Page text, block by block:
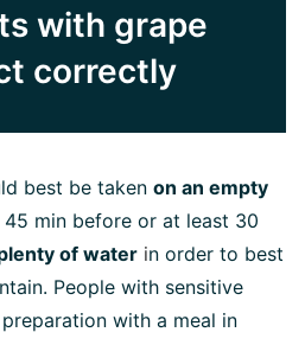
with grape
correctly
best be taken on an empty
min before or at least 30
of water in order to best
People with sensitive
with a meal in